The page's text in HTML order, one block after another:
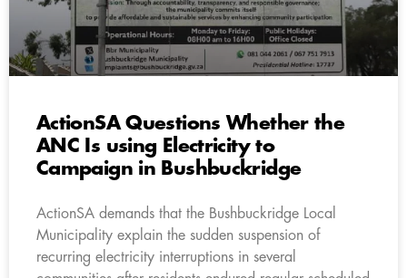
ActionSA Questions Whether the
ANC Is using Electricity to
Campaign in Bushbuckridge
ActionSA demands that the Bushbuckridge Local
Municipality explain the sudden suspension of
recurring electricity interruptions in several